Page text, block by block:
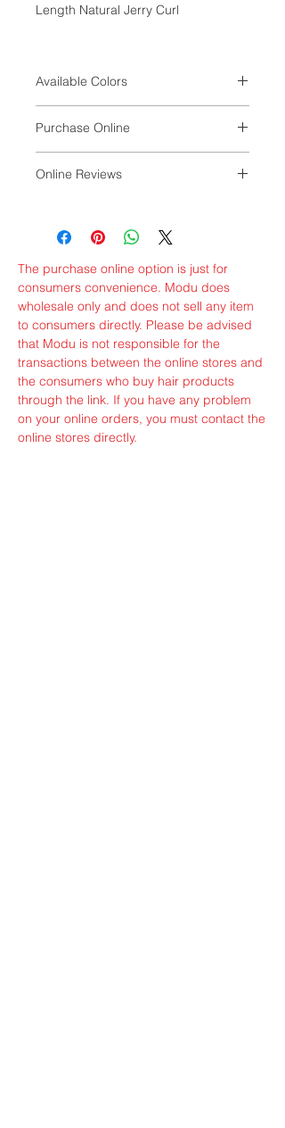
Length Natural Jerry Curl
Available Colors
TF1B/118/99J, TF4/30/27S,
TF4/BLONDE
Purchase Online
Online Reviews
The purchase online option is just for
consumers convenience. Modu does
wholesale only and does not sell any item
to consumers directly. Please be advised
that Modu is not responsible for the
transactions between the online stores and
the consumers who buy hair products
through the link. If you have any problem
on your online orders, you must contact the
online stores directly.